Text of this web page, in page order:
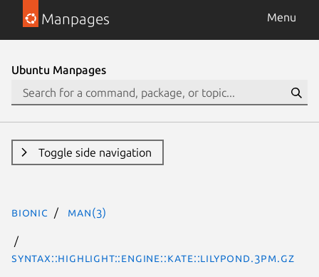
Manpages Menu
Ubuntu Manpages
Toggle side navigation
bionic man(3)
Syntax::Highlight::Engine::Kate::LilyPond.3pm.gz